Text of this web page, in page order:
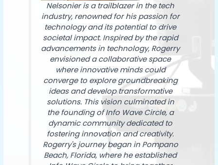
Nelsonier is a trailblazer in the tech
industry, renowned for his passion for
technology and its potential to drive
societal impact. Inspired by the rapid
advancements in technology, Rogerry
envisioned a collaborative space
where innovative minds could
converge to explore groundbreaking
ideas and develop transformative
solutions. This vision culminated in
the founding of Info Wave Circle, a
dynamic community dedicated to
fostering innovation and creativity.
Rogerry's journey began in Pompano
Beach, Florida, where he established